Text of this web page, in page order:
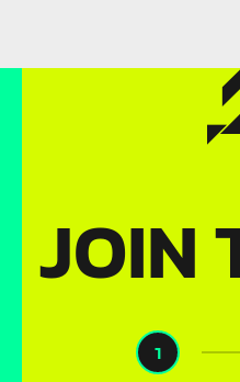
JOIN
1